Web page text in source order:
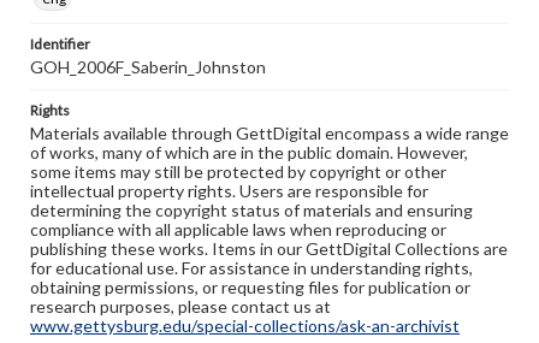
Identifier
GOH_2006F_Saberin_Johnston
Rights
Materials available through GettDigital encompass a wide range
of works, many of which are in the public domain. However,
some items may still be protected by copyright or other
intellectual property rights. Users are responsible for
determining the copyright status of materials and ensuring
compliance with all applicable laws when reproducing or
publishing these works. Items in our GettDigital Collections are
for educational use. For assistance in understanding rights,
obtaining permissions, or requesting files for publication or
research purposes, please contact us at
www.gettysburg.edu/special-collections/ask-an-archivist